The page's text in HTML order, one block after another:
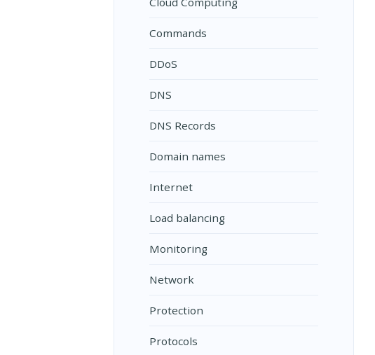
Commands
DDoS
DNS
DNS Records
Domain names
Internet
Load balancing
Monitoring
Network
Protection
Protocols